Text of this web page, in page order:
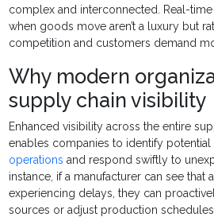
complex and interconnected. Real-
when goods move aren’t a luxury but
competition and customers demand
Why modern
supply chain visibility
Enhanced visibility across the entire
enables companies to identify
operations and respond swiftly to
instance, if a manufacturer can see that
experiencing delays, they can
sources or adjust production